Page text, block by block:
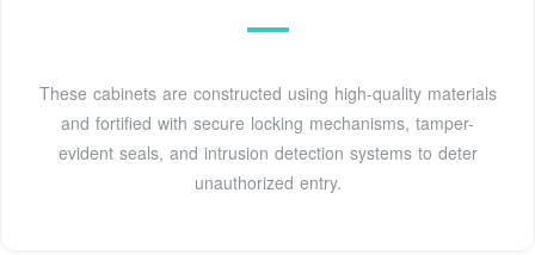
These cabinets are constructed using high-quality materials
and fortified with secure locking mechanisms, tamper-
evident seals, and intrusion detection systems to deter
unauthorized entry.